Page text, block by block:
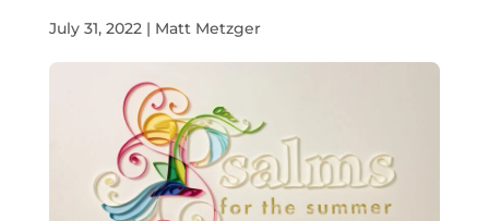
July 31, 2022 | Matt Metzger